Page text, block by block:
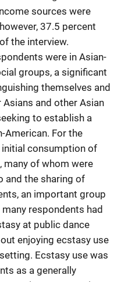
sources were
37.5 percent
the interview.
were in Asian-
groups, a significant
themselves and
and other Asian
to establish a
American. For the
consumption of
of whom were
and the sharing of
an important group
respondents had
at public dance
enjoying ecstasy use
Ecstasy use was
as a generally